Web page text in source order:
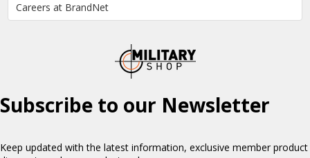
Careers at BrandNet